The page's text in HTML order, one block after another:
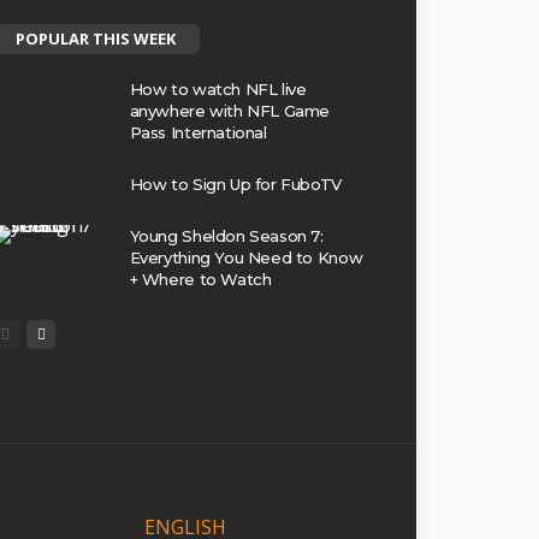
POPULAR THIS WEEK
How to watch NFL live
anywhere with NFL Game
Pass International
How to Sign Up for FuboTV
Young Sheldon Season 7:
Everything You Need to Know
+ Where to Watch
ENGLISH